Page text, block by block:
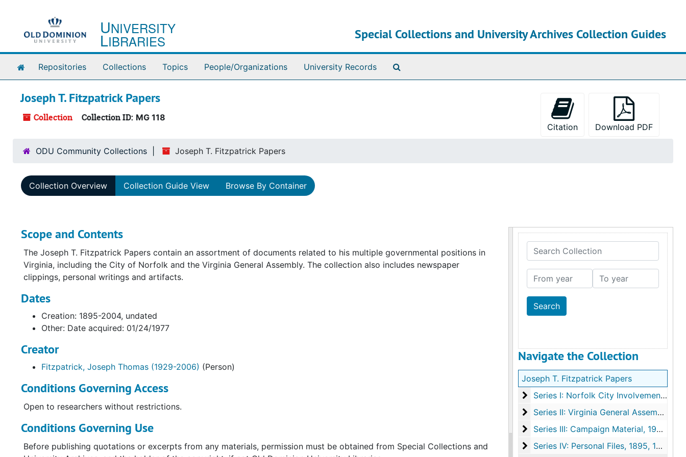
UNIVERSITY
LIBRARIES Special Collections and University Archives Collection Guides
Repositories Collections Topics People/Organizations University Records
Joseph T. Fitzpatrick Papers
Collection Collection ID: MG 118
Citation
Download PDF
ODU Community Collections Joseph T. Fitzpatrick Papers
Collection Overview Collection Guide View Browse By Container
Search Collection
From year To year
Navigate the Collection
Joseph T. Fitzpatrick Papers
Series I: Norfolk City Involvement
Series I: Norfolk City Involvement, 1964-1994, undated
Series II: Virginia General Assembly
Series II: Virginia General Assembly, 1968-1989, undated
Series III: Campaign Material
Series III: Campaign Material, 1960-1991, undated
Series IV: Personal Files
Series IV: Personal Files, 1895, 1964-2004, undated
Scope and Contents
The Joseph T. Fitzpatrick Papers contain an assortment of documents related to his multiple governmental positions in
Virginia, including the City of Norfolk and the Virginia General Assembly. The collection also includes newspaper
clippings, personal writings and artifacts.
Dates
Creation: 1895-2004, undated
Other: Date acquired: 01/24/1977
Creator
Fitzpatrick, Joseph Thomas (1929-2006) (Person)
Conditions Governing Access
Open to researchers without restrictions.
Conditions Governing Use
Before publishing quotations or excerpts from any materials, permission must be obtained from Special Collections and